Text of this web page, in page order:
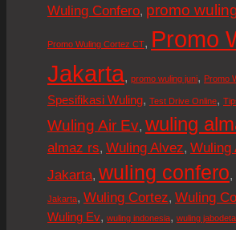
Wuling Confero, promo
Promo Wuling Cortez CT, Promo
Jakarta, promo wuling juni, Promo
Spesifikasi Wuling, Test Drive Online,
Wuling Air Ev, wuling
almaz rs, Wuling Alvez, Wuling
Jakarta, wuling confero,
Jakarta, Wuling Cortez, Wuling
Wuling Ev, wuling indonesia, wuling